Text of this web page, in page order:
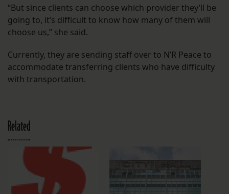
“But since clients can choose which provider they’ll be
going to, it’s difficult to know how many of them will
choose us,” she said.
Currently, they are sending staff over to N’R Peace to
accommodate transferring clients who have difficulty
with transportation.
Related